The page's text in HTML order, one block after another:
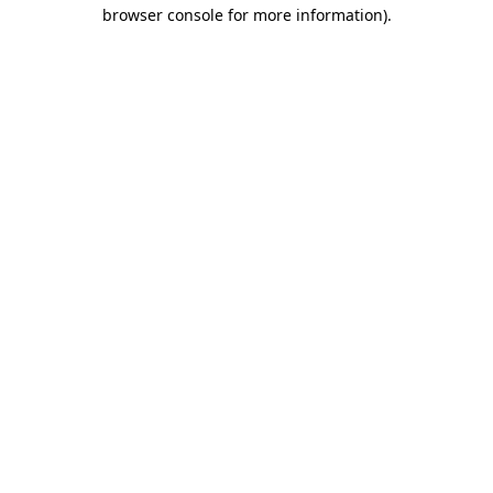
browser console for more information).